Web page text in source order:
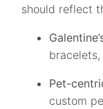
should reflect
Pet-
custom